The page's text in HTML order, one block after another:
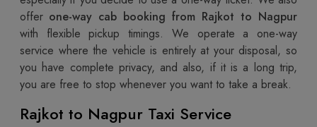
offer one-way cab booking from Rajkot to Nagpur
with flexible pickup timings. We operate a one-way
service where the vehicle is entirely at your disposal, so
you have complete privacy, and also, if it is a long trip,
you are free to stop whenever you want to take a break.
Rajkot to Nagpur Taxi Service